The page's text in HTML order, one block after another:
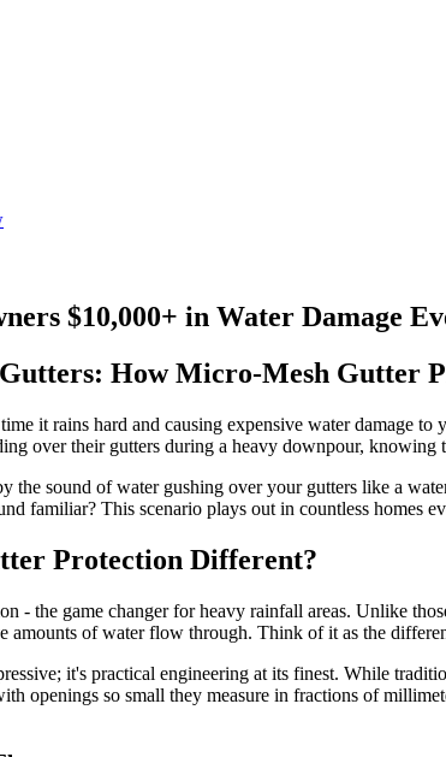
$10,000+ in Water Damage
How Micro-Mesh Gutter
it rains hard and causing expensive water damage
over their gutters during a heavy downpour,
the sound of water gushing over your gutters like a
familiar? This scenario plays out in countless homes
Protection Different?
- the game changer for heavy rainfall areas. Unlike
amounts of water flow through. Think of it as the
it's practical engineering at its finest. While
openings so small they measure in fractions of